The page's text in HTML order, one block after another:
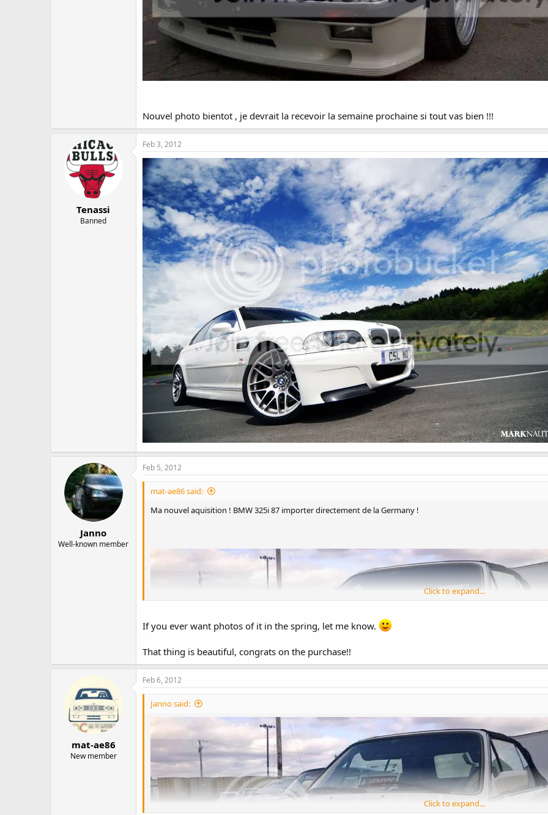
Nouvel photo bientot , je devrait la recevoir la semaine prochaine si tout vas bien !!!
Tenassi
Banned
Feb 3, 2012
Janno
Well-known member
Feb 5, 2012
mat-ae86 said:
Ma nouvel aquisition ! BMW 325i 87 importer directement de la Germany !
Click to expand...
If you ever want photos of it in the spring, let me know.
That thing is beautiful, congrats on the purchase!!
mat-ae86
New member
Feb 6, 2012
Janno said:
Click to expand...